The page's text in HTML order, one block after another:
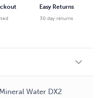
Easy Returns
30 day returns
Water DX2